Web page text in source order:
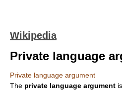
Wikipedia
Private language
Private language argument
The private language argument